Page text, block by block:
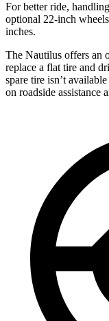
For better ride,
optional 22-inch
inches.
The Nautilus offers an
replace a flat tire and
spare tire isn’t
on roadside assistance